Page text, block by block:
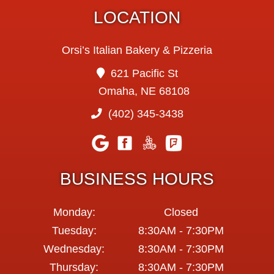
LOCATION
Orsi’s Italian Bakery & Pizzeria
621 Pacific St
Omaha, NE 68108
(402) 345-3438
BUSINESS HOURS
Monday:
Closed
Tuesday:
8:30AM - 7:30PM
Wednesday:
8:30AM - 7:30PM
Thursday:
8:30AM - 7:30PM